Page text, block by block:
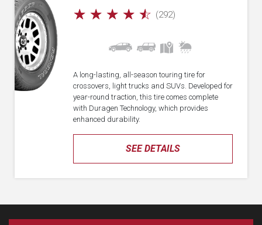
☆ ☆ ☆ ☆ ☆ (292)
SEE DETAILS
A long-lasting, all-season touring tire for
crossovers, light trucks and SUVs. Developed for
year-round traction, this tire comes complete
with Duragen Technology, which provides
enhanced durability.